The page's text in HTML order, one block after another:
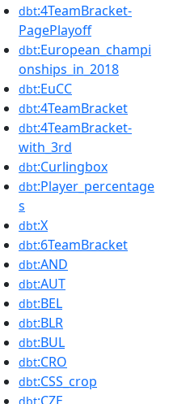
dbt:4TeamBracket-
PagePlayoff
dbt:European_champi
onships_in_2018
dbt:EuCC
dbt:4TeamBracket
dbt:4TeamBracket-
with_3rd
dbt:Curlingbox
dbt:Player_percentage
s
dbt:X
dbt:6TeamBracket
dbt:AND
dbt:AUT
dbt:BEL
dbt:BLR
dbt:BUL
dbt:CRO
dbt:CSS_crop